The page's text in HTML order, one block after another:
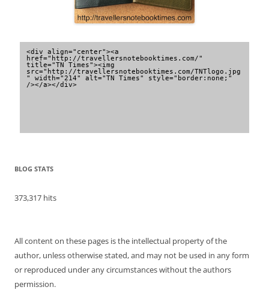
<div align="center"><a
href="http://travellersnotebooktimes.com/"
title="TN Times"><img
src="http://travellersnotebooktimes.com/TNTlogo.jpg
" width="214" alt="TN Times" style="border:none;"
/></a></div>
BLOG STATS
373,317 hits
All content on these pages is the intellectual property of the
author, unless otherwise stated, and may not be used in any form
or reproduced under any circumstances without the authors
permission.